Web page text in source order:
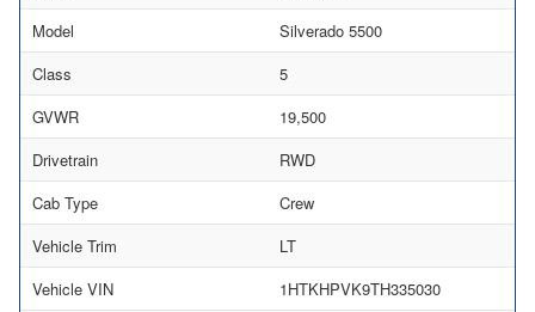
Model
Silverado 5500
Class
5
GVWR
19,500
Drivetrain
RWD
Cab Type
Crew
Vehicle Trim
LT
Vehicle VIN
1HTKHPVK9TH335030